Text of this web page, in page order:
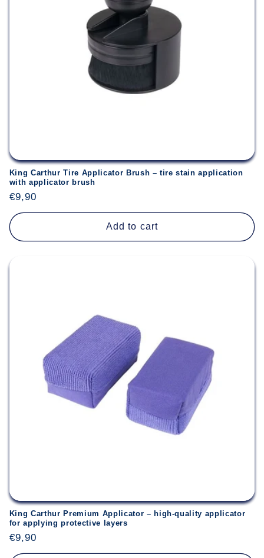
King Carthur Tire Applicator Brush – tire stain application
with applicator brush
Regular
price
€9,90
Add to cart
King Carthur Premium Applicator – high-quality applicator
for applying protective layers
Regular
price
€9,90